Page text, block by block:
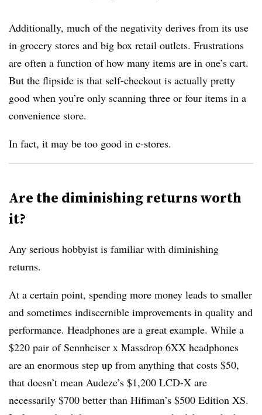
Additionally, much of the negativity derives from its use
in grocery stores and big box retail outlets. Frustrations
are often a function of how many items are in one’s cart.
But the flipside is that self-checkout is actually pretty
good when you’re only scanning three or four items in a
convenience store.
In fact, it may be too good in c-stores.
Are the diminishing returns worth
it?
Any serious hobbyist is familiar with diminishing
returns.
At a certain point, spending more money leads to smaller
and sometimes indiscernible improvements in quality and
performance. Headphones are a great example. While a
$220 pair of Sennheiser x Massdrop 6XX headphones
are an enormous step up from anything that costs $50,
that doesn’t mean Audeze’s $1,200 LCD-X are
necessarily $700 better than Hifiman’s $500 Edition XS.